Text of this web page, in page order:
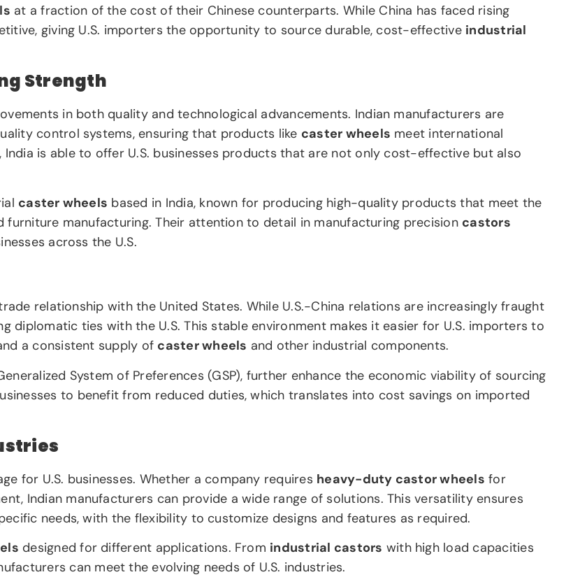
at a fraction of the cost of their Chinese counterparts. While China has faced rising
giving U.S. importers the opportunity to source durable, cost-effective industrial
Strength
in both quality and technological advancements. Indian manufacturers are
control systems, ensuring that products like caster wheels meet international
is able to offer U.S. businesses products that are not only cost-effective but also
caster wheels based in India, known for producing high-quality products that meet the
furniture manufacturing. Their attention to detail in manufacturing precision castors
across the U.S.
relationship with the United States. While U.S.-China relations are increasingly fraught
diplomatic ties with the U.S. This stable environment makes it easier for U.S. importers to
a consistent supply of caster wheels and other industrial components.
System of Preferences (GSP), further enhance the economic viability of sourcing
to benefit from reduced duties, which translates into cost savings on imported
for U.S. businesses. Whether a company requires heavy-duty castor wheels for
Indian manufacturers can provide a wide range of solutions. This versatility ensures
needs, with the flexibility to customize designs and features as required.
designed for different applications. From industrial castors with high load capacities
can meet the evolving needs of U.S. industries.